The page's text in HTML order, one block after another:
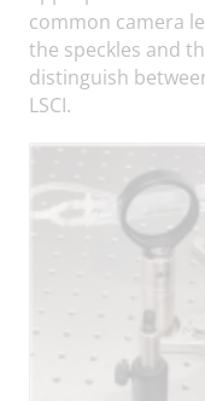
common camera
the speckles and
distinguish
LSCI.